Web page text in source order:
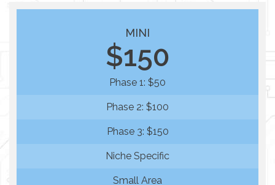
MINI
$150
Phase 1: $50
Phase 2: $100
Phase 3: $150
Niche Specific
Small Area